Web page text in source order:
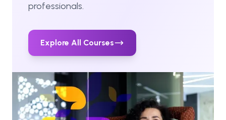
professionals.
Explore All Courses